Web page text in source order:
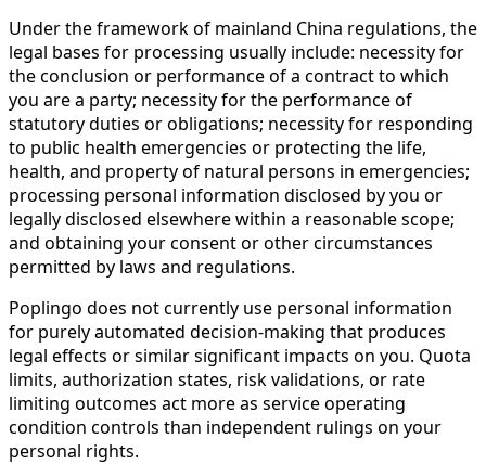
Under the framework of mainland China regulations, the
legal bases for processing usually include: necessity for
the conclusion or performance of a contract to which
you are a party; necessity for the performance of
statutory duties or obligations; necessity for responding
to public health emergencies or protecting the life,
health, and property of natural persons in emergencies;
processing personal information disclosed by you or
legally disclosed elsewhere within a reasonable scope;
and obtaining your consent or other circumstances
permitted by laws and regulations.
Poplingo does not currently use personal information
for purely automated decision-making that produces
legal effects or similar significant impacts on you. Quota
limits, authorization states, risk validations, or rate
limiting outcomes act more as service operating
condition controls than independent rulings on your
personal rights.